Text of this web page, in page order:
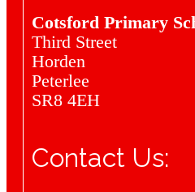
Cotsford Primary
Third Street
Horden
Peterlee
SR8 4EH
Contact Us: